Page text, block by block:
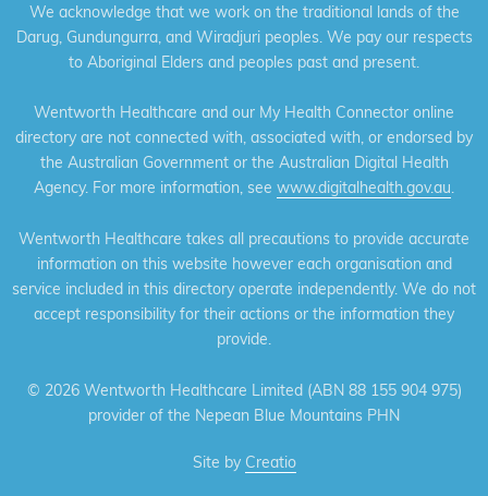
We acknowledge that we work on the traditional lands of the
Darug, Gundungurra, and Wiradjuri peoples. We pay our respects
to Aboriginal Elders and peoples past and present.
Wentworth Healthcare and our My Health Connector online
directory are not connected with, associated with, or endorsed by
the Australian Government or the Australian Digital Health
Agency. For more information, see www.digitalhealth.gov.au.
Wentworth Healthcare takes all precautions to provide accurate
information on this website however each organisation and
service included in this directory operate independently. We do not
accept responsibility for their actions or the information they
provide.
© 2026 Wentworth Healthcare Limited (ABN 88 155 904 975)
provider of the Nepean Blue Mountains PHN
Site by Creatio